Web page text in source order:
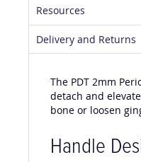
Resources
Delivery and Returns
The PDT 2mm
detach and
bone or loosen
Handle